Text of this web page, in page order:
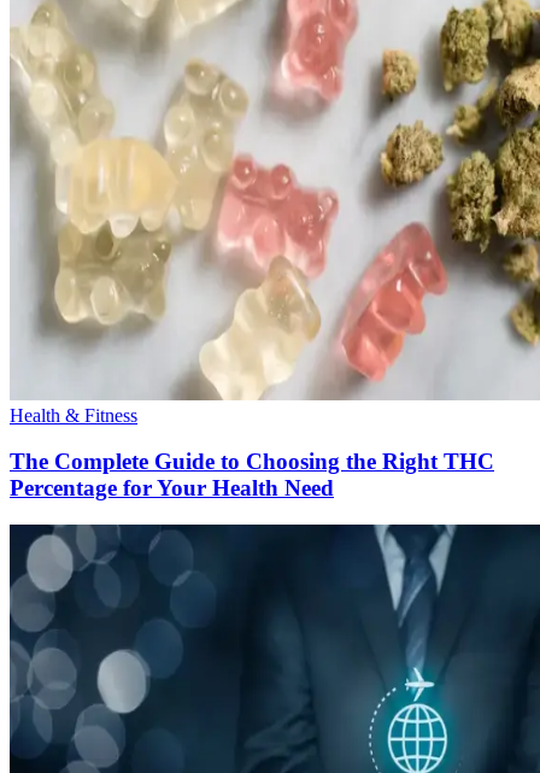
Health & Fitness
The Complete Guide to Choosing the Right THC
Percentage for Your Health Need